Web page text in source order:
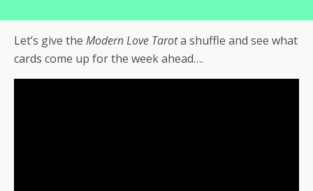
Let’s give the Modern Love Tarota shuffle and see what
cards come up for the week ahead….